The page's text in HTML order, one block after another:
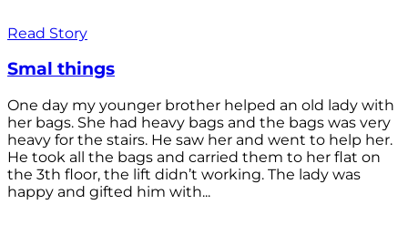
Read Story
Smal things
One day my younger brother helped an old lady with
her bags. She had heavy bags and the bags was very
heavy for the stairs. He saw her and went to help her.
He took all the bags and carried them to her flat on
the 3th floor, the lift didn’t working. The lady was
happy and gifted him with...